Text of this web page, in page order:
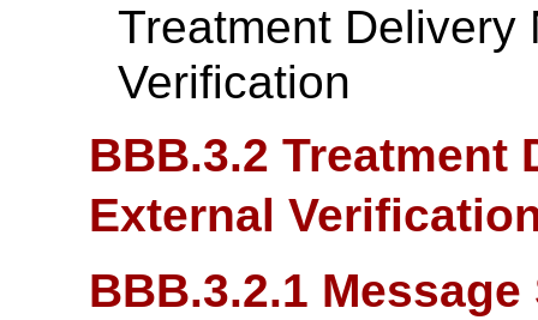
Treatment Delivery
Verification
BBB.3.2 Treatment
External
BBB.3.2.1